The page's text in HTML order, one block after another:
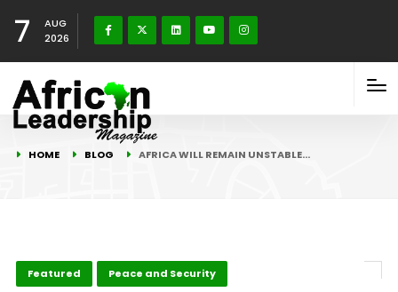
7
AUG
2026
HOME BLOG AFRICA WILL REMAIN UNSTABLE…
Featured Peace and Security